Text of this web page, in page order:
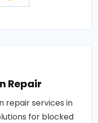
Repair
repair services in
for blocked